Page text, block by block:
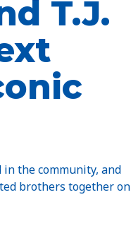
T.J.
the community, and
brothers together on